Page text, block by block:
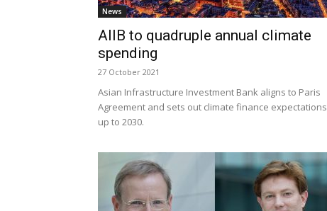
News
AIIB to quadruple annual climate
spending
27 October 2021
Asian Infrastructure Investment Bank aligns to Paris
Agreement and sets out climate finance expectations
up to 2030.